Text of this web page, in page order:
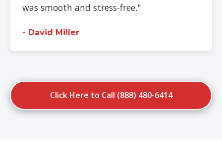
was smooth and stress-free."
- David Miller
Click Here to Call (888) 480-6414